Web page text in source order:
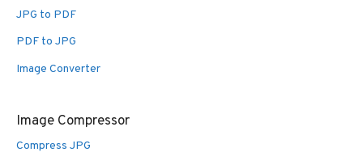
JPG to PDF
PDF to JPG
Image Converter
Image Compressor
Compress JPG